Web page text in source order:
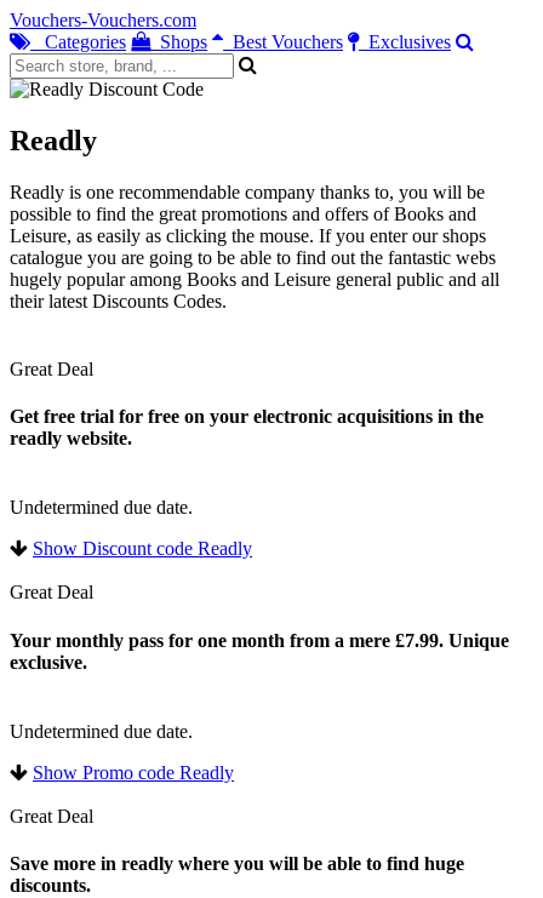
Vouchers-Vouchers.com
Categories
Shops Best Vouchers Exclusives
Readly
Readly is one recommendable company thanks to, you will be
possible to find the great promotions and offers of Books and
Leisure, as easily as clicking the mouse. If you enter our shops
catalogue you are going to be able to find out the fantastic webs
hugely popular among Books and Leisure general public and all
their latest Discounts Codes.
Great Deal
Get free trial for free on your electronic acquisitions in the
readly website.
Undetermined due date.
Show Discount code Readly
Great Deal
Your monthly pass for one month from a mere £7.99. Unique
exclusive.
Undetermined due date.
Show Promo code Readly
Great Deal
Save more in readly where you will be able to find huge
discounts.